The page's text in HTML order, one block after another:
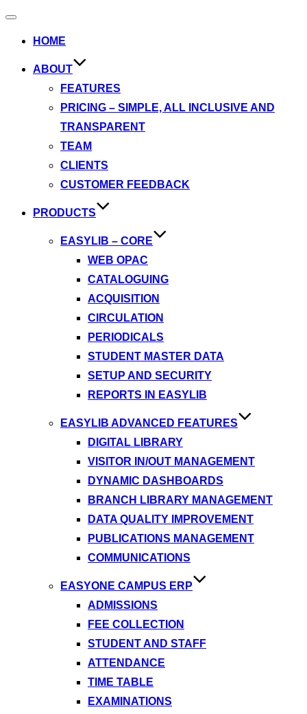
Toggle
HOME
ABOUT
FEATURES
PRICING – SIMPLE, ALL INCLUSIVE AND
TRANSPARENT
TEAM
CLIENTS
CUSTOMER FEEDBACK
PRODUCTS
EASYLIB – CORE
WEB OPAC
CATALOGUING
ACQUISITION
CIRCULATION
PERIODICALS
STUDENT MASTER DATA
SETUP AND SECURITY
REPORTS IN EASYLIB
EASYLIB ADVANCED FEATURES
DIGITAL LIBRARY
VISITOR IN/OUT MANAGEMENT
DYNAMIC DASHBOARDS
BRANCH LIBRARY MANAGEMENT
DATA QUALITY IMPROVEMENT
PUBLICATIONS MANAGEMENT
COMMUNICATIONS
EASYONE CAMPUS ERP
ADMISSIONS
FEE COLLECTION
STUDENT AND STAFF
ATTENDANCE
TIME TABLE
EXAMINATIONS